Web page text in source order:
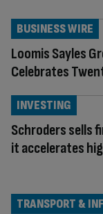
Loomis Sayles
Celebrates
BUSINESS WIRE
Schroders sells
it accelerates
INVESTING
TRANSPORT &